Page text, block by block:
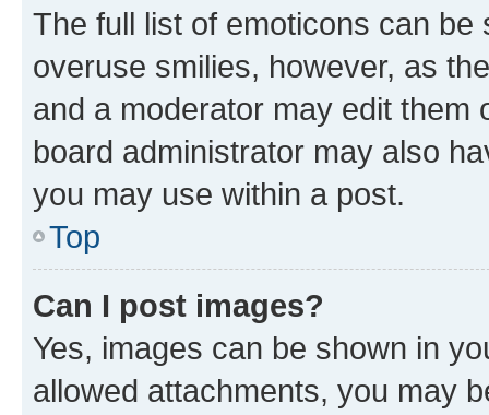
The full list of emoticons can
overuse smilies, however, as
and a moderator may edit them
board administrator may also
you may use within a post.
Top
Can I post images?
Yes, images can be shown in
allowed attachments, you may